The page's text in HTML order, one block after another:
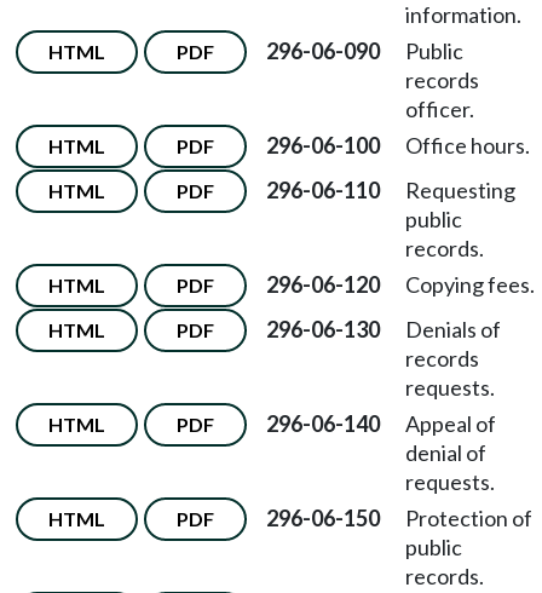
information.
HTML PDF 296-06-090
Public
records
officer.
HTML PDF 296-06-100 Office hours.
HTML PDF 296-06-110
Requesting
public
records.
HTML PDF 296-06-120 Copying fees.
HTML PDF 296-06-130
Denials of
records
requests.
HTML PDF 296-06-140
Appeal of
denial of
requests.
HTML PDF 296-06-150
Protection of
public
records.